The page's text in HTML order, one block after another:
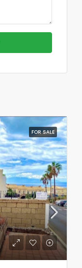
FOR SALE